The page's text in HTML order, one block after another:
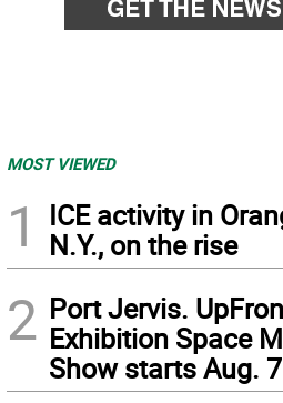
MOST VIEWED
1
ICE activity in
N.Y., on the rise
2 Port Jervis.
Exhibition Space
Show starts Aug. 7